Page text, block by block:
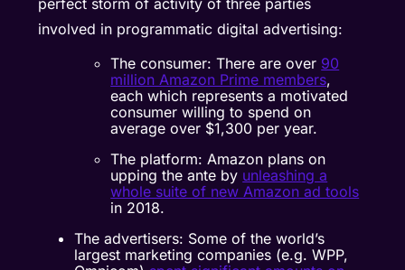
perfect storm of activity of three parties
involved in programmatic digital advertising:
The consumer: There are over 90
million Amazon Prime members,
each which represents a motivated
consumer willing to spend on
average over $1,300 per year.
The platform: Amazon plans on
upping the ante by unleashing a
whole suite of new Amazon ad tools
in 2018.
The advertisers: Some of the world’s
largest marketing companies (e.g. WPP,